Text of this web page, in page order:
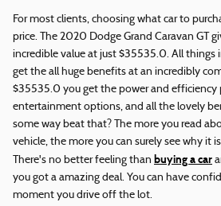
For most clients, choosing what car to
price. The 2020 Dodge Grand Caravan GT
incredible value at just $35535.0. All things
get the all huge benefits at an incredibly
$35535.0 you get the power and efficiency
entertainment options, and all the lovely
some way beat that? The more you read
vehicle, the more you can surely see why it
There's no better feeling than buying a car
you got a amazing deal. You can have
moment you drive off the lot.